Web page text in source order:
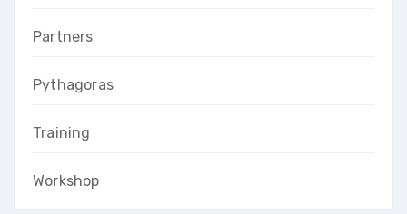
Partners
Pythagoras
Training
Workshop